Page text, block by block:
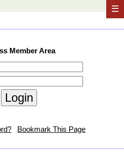
☰
Member Area
Bookmark This Page